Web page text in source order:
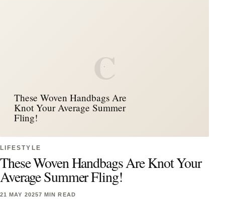
C
These Woven Handbags Are
Knot Your Average Summer
Fling!
LIFESTYLE
These Woven Handbags Are Knot Your
Average Summer Fling!
21 MAY 20257 MIN READ